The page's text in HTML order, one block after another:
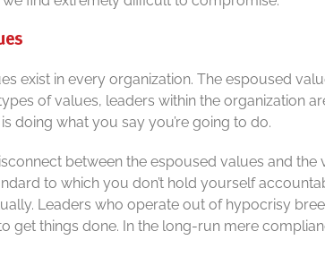
exist in every organization. The espoused
of values, leaders within the organization
doing what you say you’re going to do.
between the espoused values and the
to which you don’t hold yourself
Leaders who operate out of hypocrisy
get things done. In the long-run mere